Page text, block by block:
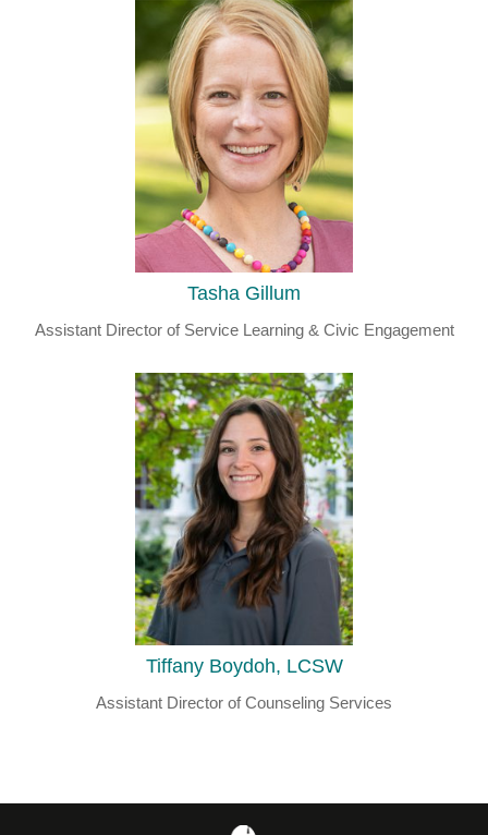
Tasha Gillum
Assistant Director of Service Learning & Civic Engagement
Tiffany Boydoh, LCSW
Assistant Director of Counseling Services